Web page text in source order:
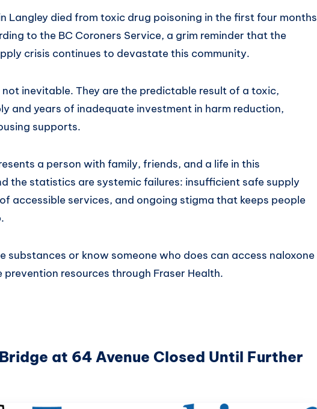
Langley died from toxic drug poisoning in the first four months
to the BC Coroners Service, a grim reminder that the
crisis continues to devastate this community.
inevitable. They are the predictable result of a toxic,
and years of inadequate investment in harm reduction,
supports.
a person with family, friends, and a life in this
the statistics are systemic failures: insufficient safe supply
accessible services, and ongoing stigma that keeps people
substances or know someone who does can access naloxone
prevention resources through Fraser Health.
at 64 Avenue Closed Until Further